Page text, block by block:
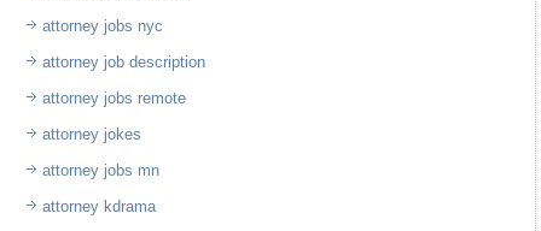
attorney jobs nyc
attorney job description
attorney jobs remote
attorney jokes
attorney jobs mn
attorney kdrama